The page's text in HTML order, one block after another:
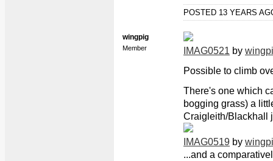
POSTED 13 YEARS
wingpig
Member IMAG0521 by
Possible to climb
There's one which
bogging grass) a
Craigleith/Blackhall
IMAG0519 by
...and a